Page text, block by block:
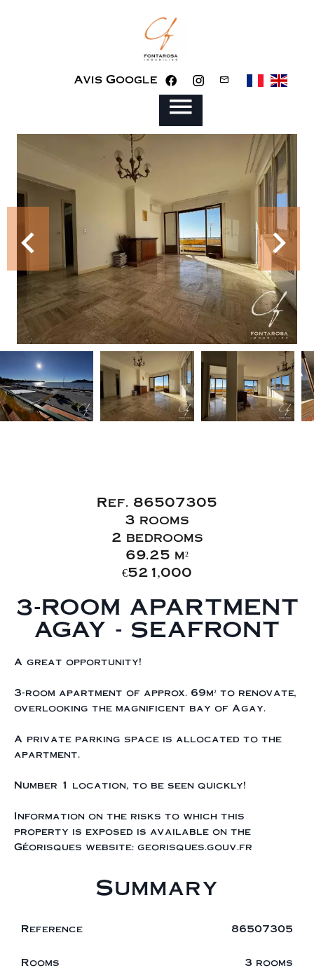
Avis Google
Ref. 86507305
3 rooms
2 bedrooms
69.25 m²
€521,000
3-ROOM APARTMENT
AGAY - SEAFRONT
A great opportunity!
3-room apartment of approx. 69m² to renovate,
overlooking the magnificent bay of Agay.
A private parking space is allocated to the
apartment.
Number 1 location, to be seen quickly!
Information on the risks to which this
property is exposed is available on the
Géorisques website: georisques.gouv.fr
Summary
Reference 86507305
Rooms 3 rooms